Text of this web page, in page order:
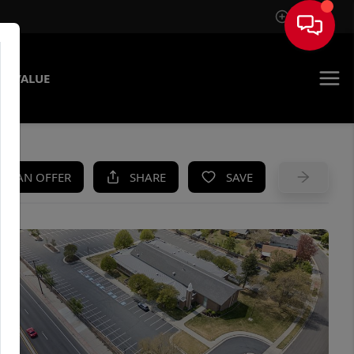
Sign In
VALUE
AN OFFER SHARE SAVE